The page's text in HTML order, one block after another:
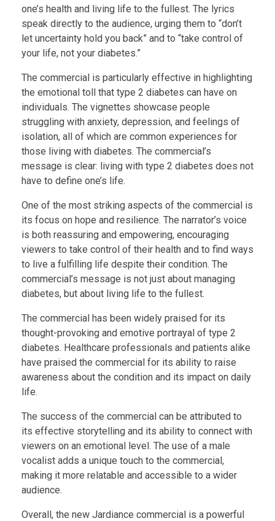
one’s health and living life to the fullest. The lyrics
speak directly to the audience, urging them to “don’t
let uncertainty hold you back” and to “take control of
your life, not your diabetes.”
The commercial is particularly effective in highlighting
the emotional toll that type 2 diabetes can have on
individuals. The vignettes showcase people
struggling with anxiety, depression, and feelings of
isolation, all of which are common experiences for
those living with diabetes. The commercial’s
message is clear: living with type 2 diabetes does not
have to define one’s life.
One of the most striking aspects of the commercial is
its focus on hope and resilience. The narrator’s voice
is both reassuring and empowering, encouraging
viewers to take control of their health and to find ways
to live a fulfilling life despite their condition. The
commercial’s message is not just about managing
diabetes, but about living life to the fullest.
The commercial has been widely praised for its
thought-provoking and emotive portrayal of type 2
diabetes. Healthcare professionals and patients alike
have praised the commercial for its ability to raise
awareness about the condition and its impact on daily
life.
The success of the commercial can be attributed to
its effective storytelling and its ability to connect with
viewers on an emotional level. The use of a male
vocalist adds a unique touch to the commercial,
making it more relatable and accessible to a wider
audience.
Overall, the new Jardiance commercial is a powerful